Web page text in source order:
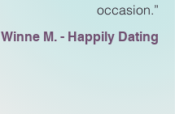
occasion.”
Winne M. - Happily Dating